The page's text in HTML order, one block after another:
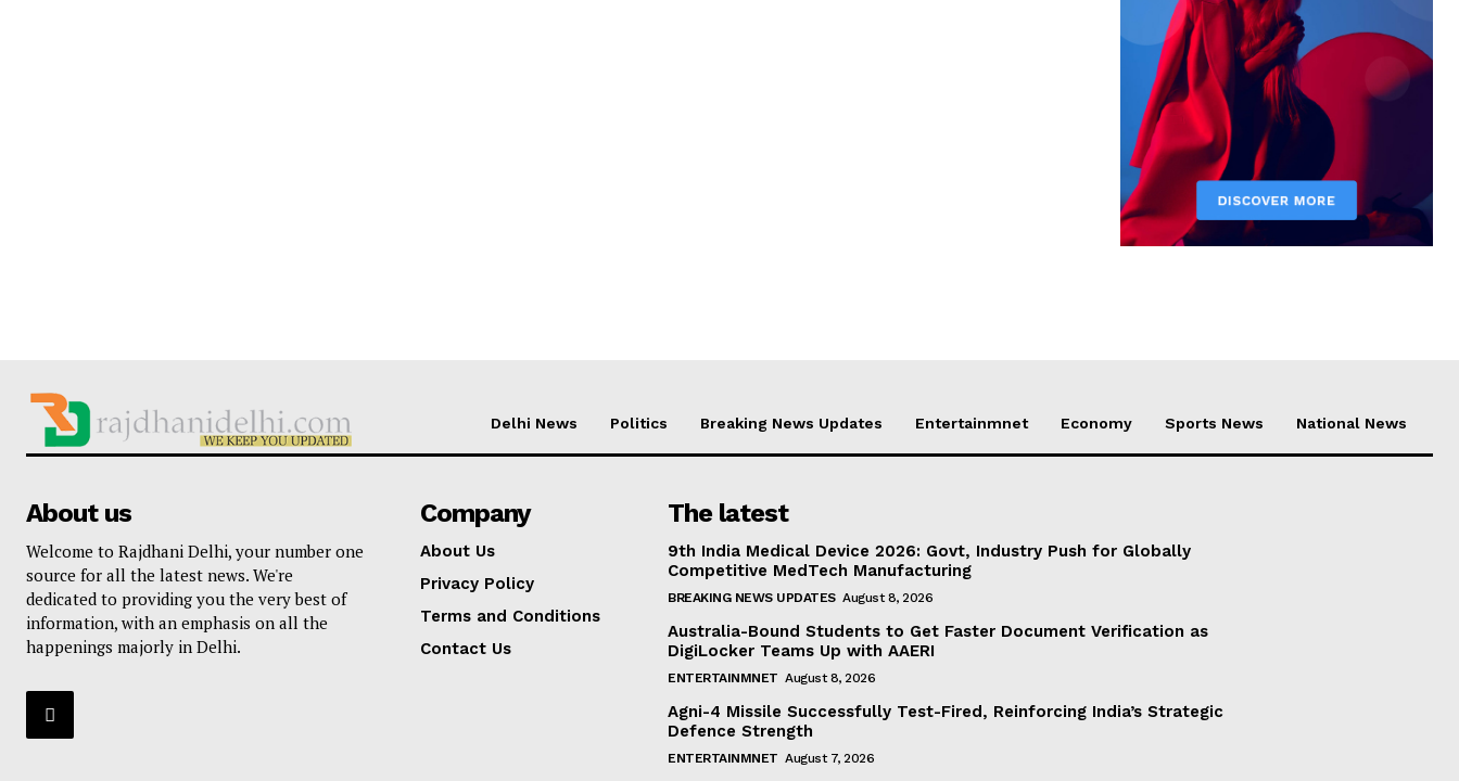
Delhi News Politics Breaking News Updates Entertainmnet Economy Sports News National News
About us
Welcome to Rajdhani Delhi, your number one
source for all the latest news. We're
dedicated to providing you the very best of
information, with an emphasis on all the
happenings majorly in Delhi.
Company
About Us
Privacy Policy
Terms and Conditions
Contact Us
The latest
9th India Medical Device 2026: Govt, Industry Push for Globally
Competitive MedTech Manufacturing
BREAKING NEWS UPDATES August 8, 2026
Australia-Bound Students to Get Faster Document Verification as
DigiLocker Teams Up with AAERI
ENTERTAINMNET August 8, 2026
Agni-4 Missile Successfully Test-Fired, Reinforcing India’s Strategic
Defence Strength
ENTERTAINMNET August 7, 2026